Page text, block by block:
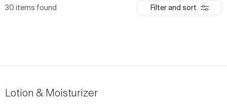
Filter and sort
30 items found
Lotion & Moisturizer